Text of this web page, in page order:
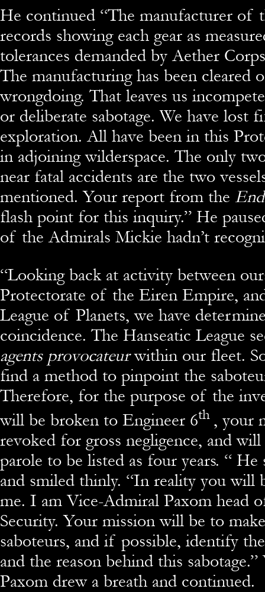
He continued “The manufacturer of
records showing each gear as
tolerances demanded by Aether
The manufacturing has been cleared
wrongdoing. That leaves us
or deliberate sabotage. We have lost
exploration. All have been in this
in adjoining wilderspace. The only
near fatal accidents are the two
mentioned. Your report from the
flash point for this inquiry.” He
of the Admirals Mickie hadn’t
“Looking back at activity between
Protectorate of the Eiren Empire,
League of Planets, we have
coincidence. The Hanseatic League
agents provocateurwithin our fleet.
find a method to pinpoint the
Therefore, for the purpose of the
will be broken to Engineer 6th , your
revoked for gross negligence, and
parole to be listed as four years. “ He
and smiled thinly. “In reality you will
me. I am Vice-Admiral Paxom head
Security. Your mission will be to
saboteurs, and if possible, identify
and the reason behind this
Paxom drew a breath and continued.